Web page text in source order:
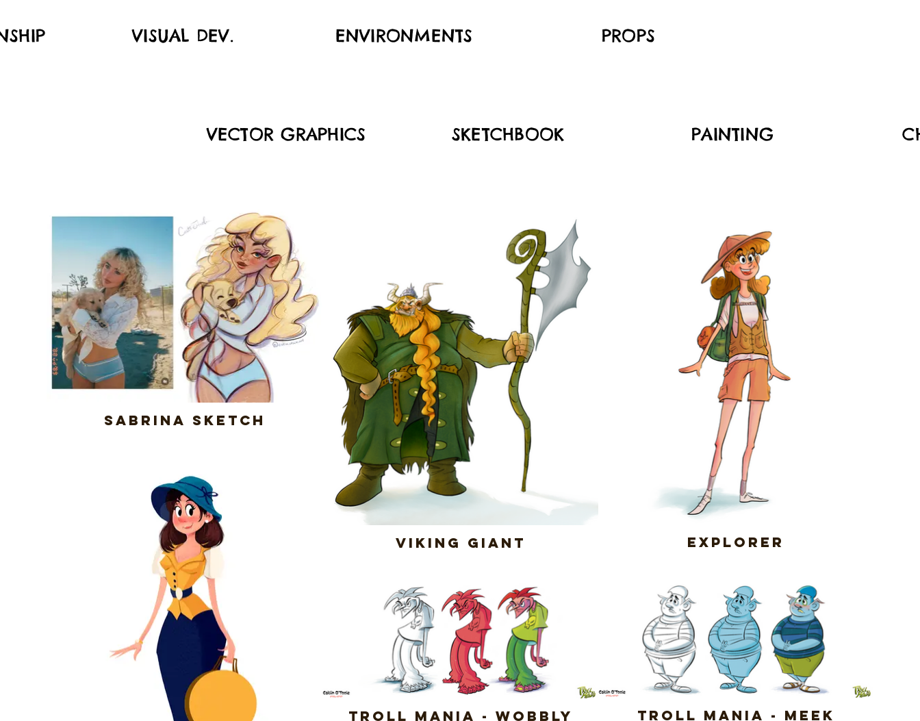
VISUAL DEV. ENVIRONMENTS PROPS
VECTOR GRAPHICS SKETCHBOOK PAINTING
Sabrina Sketch
Viking Giant Explorer
Troll Mania - Meek
Troll Mania - Wobbly